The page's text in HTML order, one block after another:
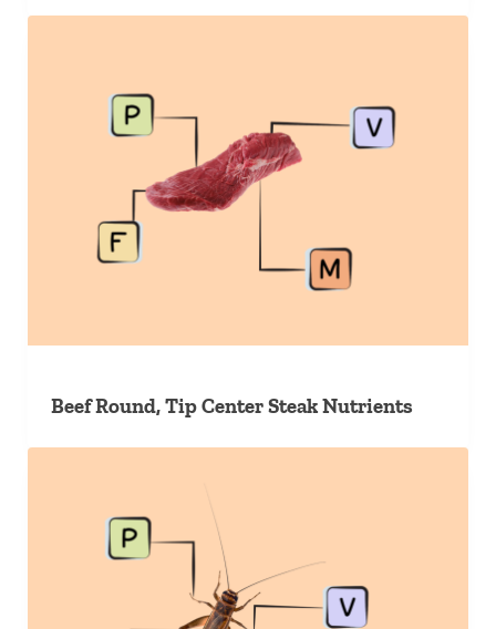
Beef Round, Tip Center Steak Nutrients